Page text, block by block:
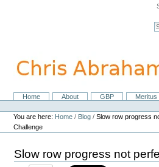
navigation
NavigationHome About GBP Meritus
Personal
tools
You are here: Home / Blog /Slow row progress
Challenge
Slow row progress not